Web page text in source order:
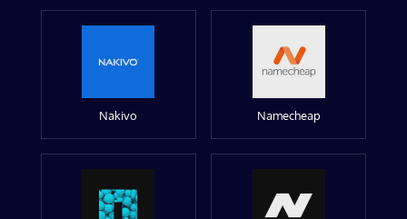
Nakivo Namecheap